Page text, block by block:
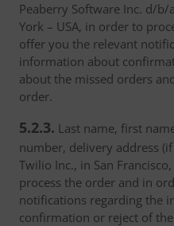
Peaberry Software Inc. d/b/
York – USA, in order to
offer you the relevant
information about
about the missed orders
order.
5.2.3. Last name, first
number, delivery address
Twilio Inc., in San
process the order and in
notifications regarding the
confirmation or reject of